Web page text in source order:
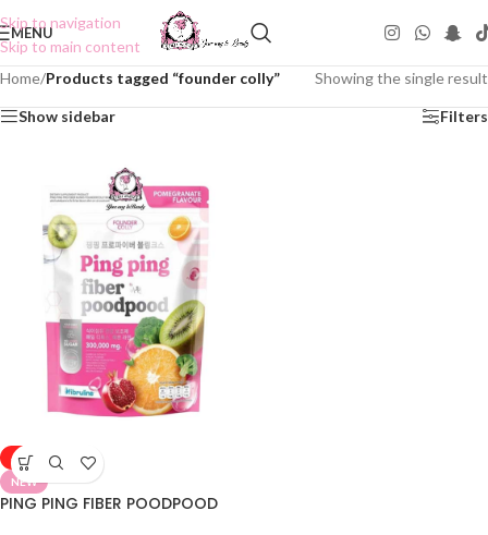
Skip to navigation
Skip to main content
MENU
Home/Products tagged “founder colly” Showing the single result
Show sidebar Filters
-25%
NEW
PING PING FIBER POODPOOD